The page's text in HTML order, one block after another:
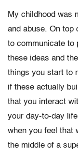
My childhood was
and abuse. On top
to communicate to
these ideas and
things you start to
if these actually
that you interact
your day-to-day
when you feel that
the middle of a